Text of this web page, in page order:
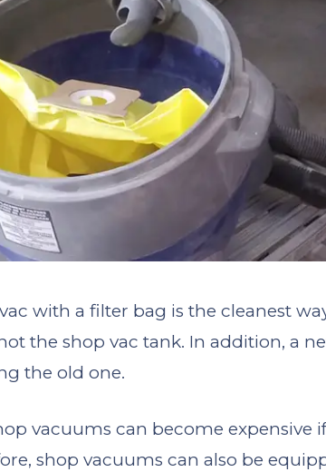
with a filter bag is the cleanest
the shop vac tank. In addition, a
the old one.
vacuums can become expensive
shop vacuums can also be